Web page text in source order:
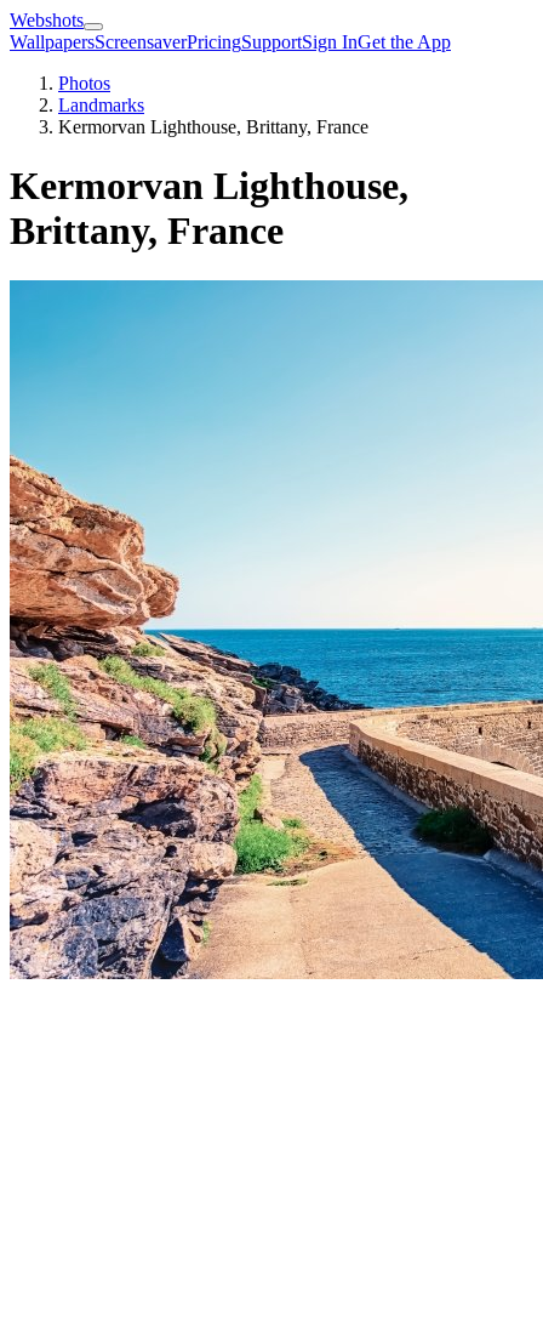
Webshots
WallpapersScreensaverPricingSupportSign InGet the App
Photos
Landmarks
Kermorvan Lighthouse, Brittany, France
Kermorvan Lighthouse,
Brittany, France